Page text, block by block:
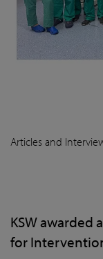
Articles and
KSW awarded
for